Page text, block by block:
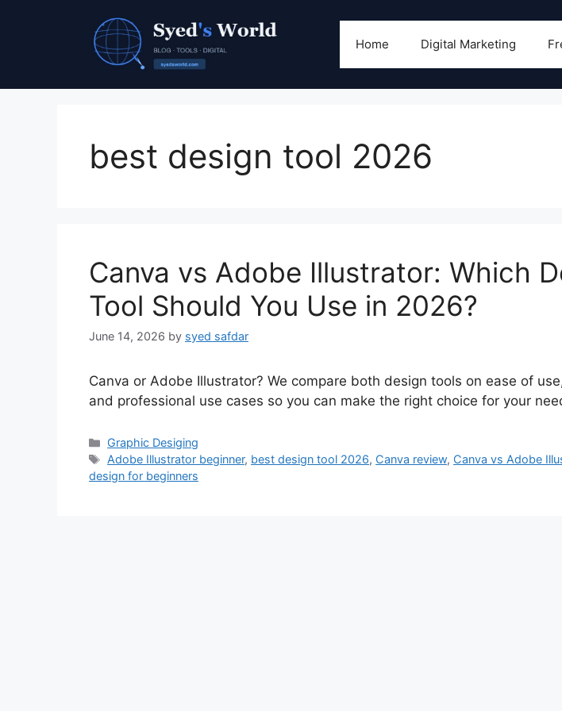
Home Digital Marketing
best design tool 2026
Canva vs Adobe Illustrator: Which
Tool Should You Use in 2026?
June 14, 2026 by syed safdar
Canva or Adobe Illustrator? We compare both design tools on ease of
and professional use cases so you can make the right choice for your
Categories
Graphic Desiging
Tags
Adobe Illustrator beginner, best design tool 2026, Canva review, Canva vs Adobe
design for beginners